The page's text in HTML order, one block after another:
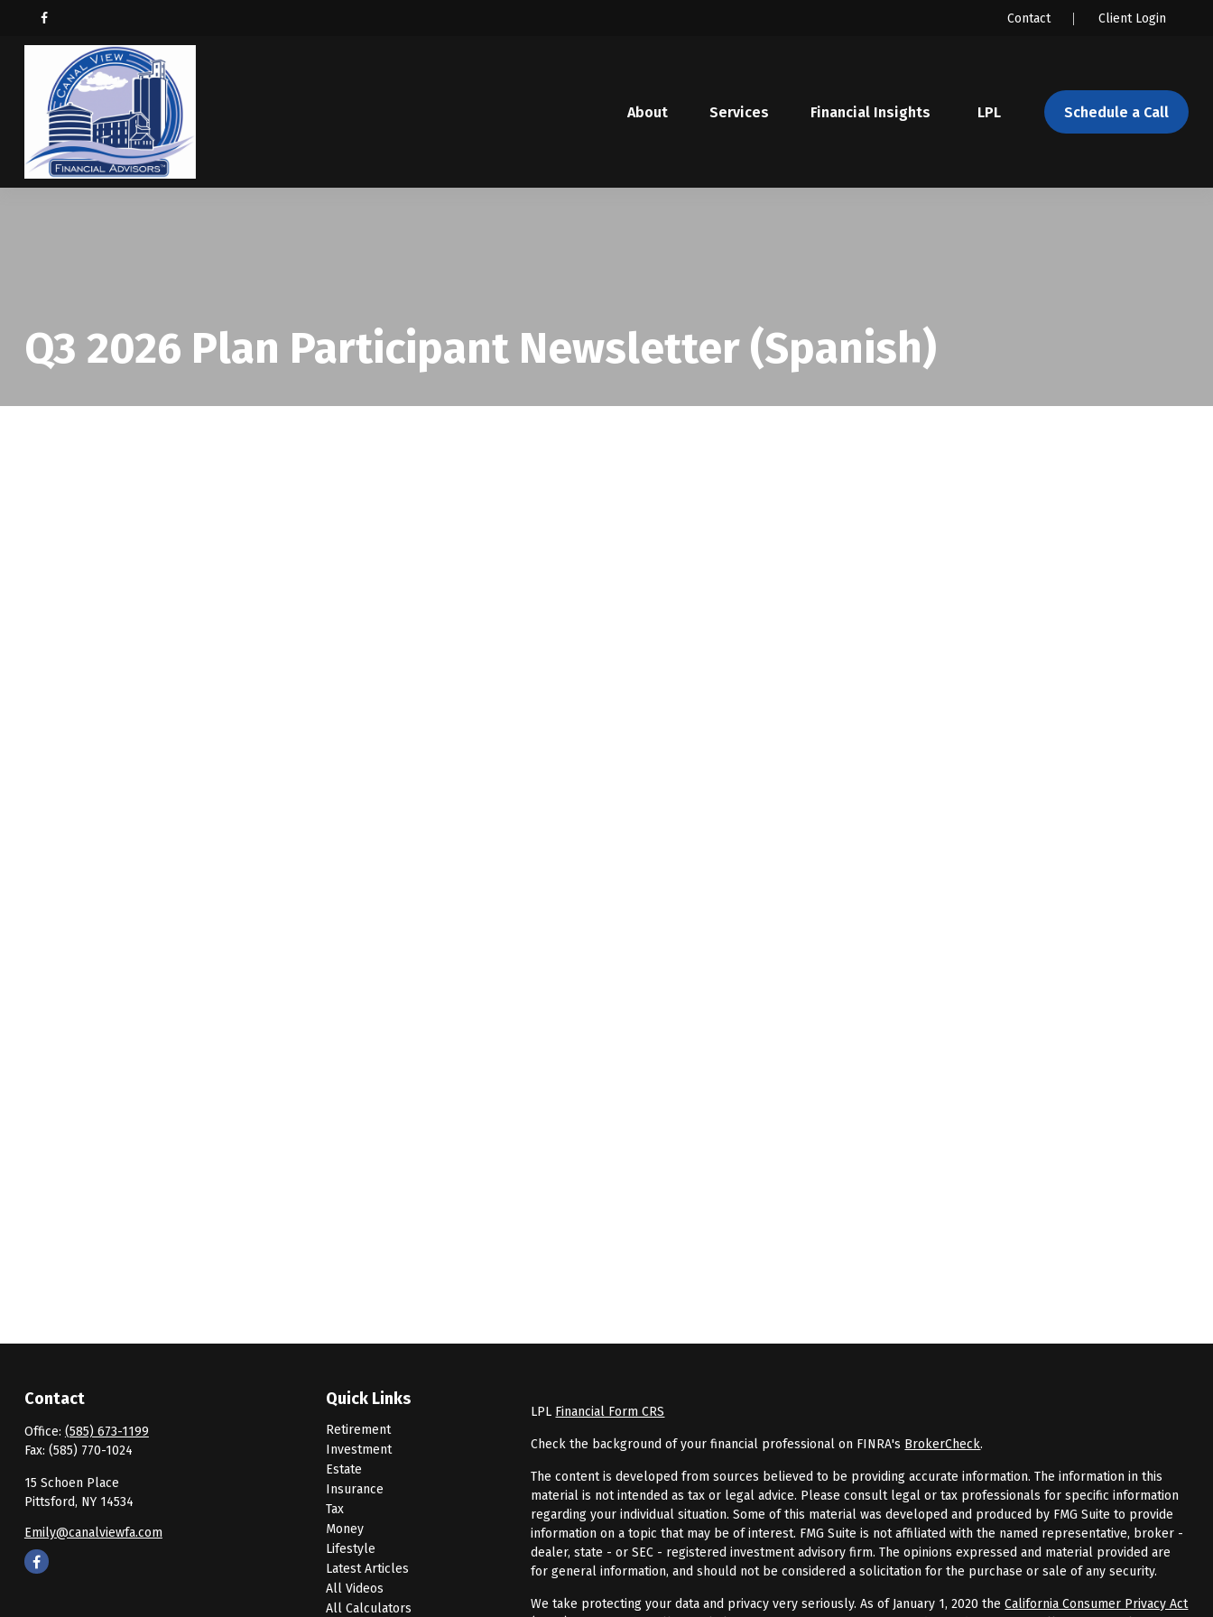
Client Login
Contact
About Services Financial Insights LPL Schedule a Call
Q3 2026 Plan Participant Newsletter (Spanish)
Contact
Office: (585) 673-1199
Fax: (585) 770-1024
15 Schoen Place
Pittsford, NY 14534
Emily@canalviewfa.com
Quick Links
Retirement
Investment
Estate
Insurance
Tax
Money
Lifestyle
Latest Articles
All Videos
All Calculators
LPL Financial Form CRS
Check the background of your financial professional on FINRA's BrokerCheck.
The content is developed from sources believed to be providing accurate information. The information in this
material is not intended as tax or legal advice. Please consult legal or tax professionals for specific information
regarding your individual situation. Some of this material was developed and produced by FMG Suite to provide
information on a topic that may be of interest. FMG Suite is not affiliated with the named representative, broker -
dealer, state - or SEC - registered investment advisory firm. The opinions expressed and material provided are
for general information, and should not be considered a solicitation for the purchase or sale of any security.
We take protecting your data and privacy very seriously. As of January 1, 2020 theCalifornia Consumer Privacy Act